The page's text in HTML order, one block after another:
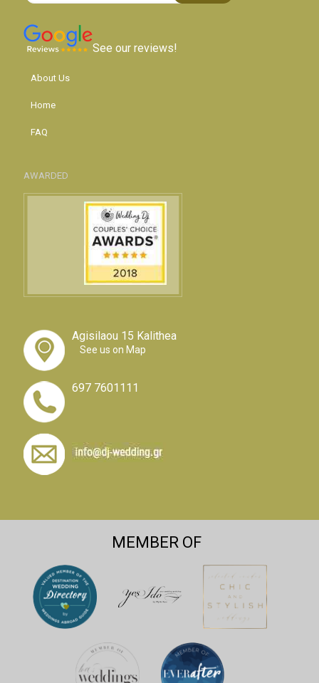
See our reviews!
About Us
Home
FAQ
AWARDED
Agisilaou 15 Kalithea
See us on Map
697 7601111
MEMBER OF